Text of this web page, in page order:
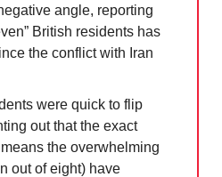
angle, reporting
British residents has
the conflict with Iran
were quick to flip
out that the exact
the overwhelming
out of eight) have